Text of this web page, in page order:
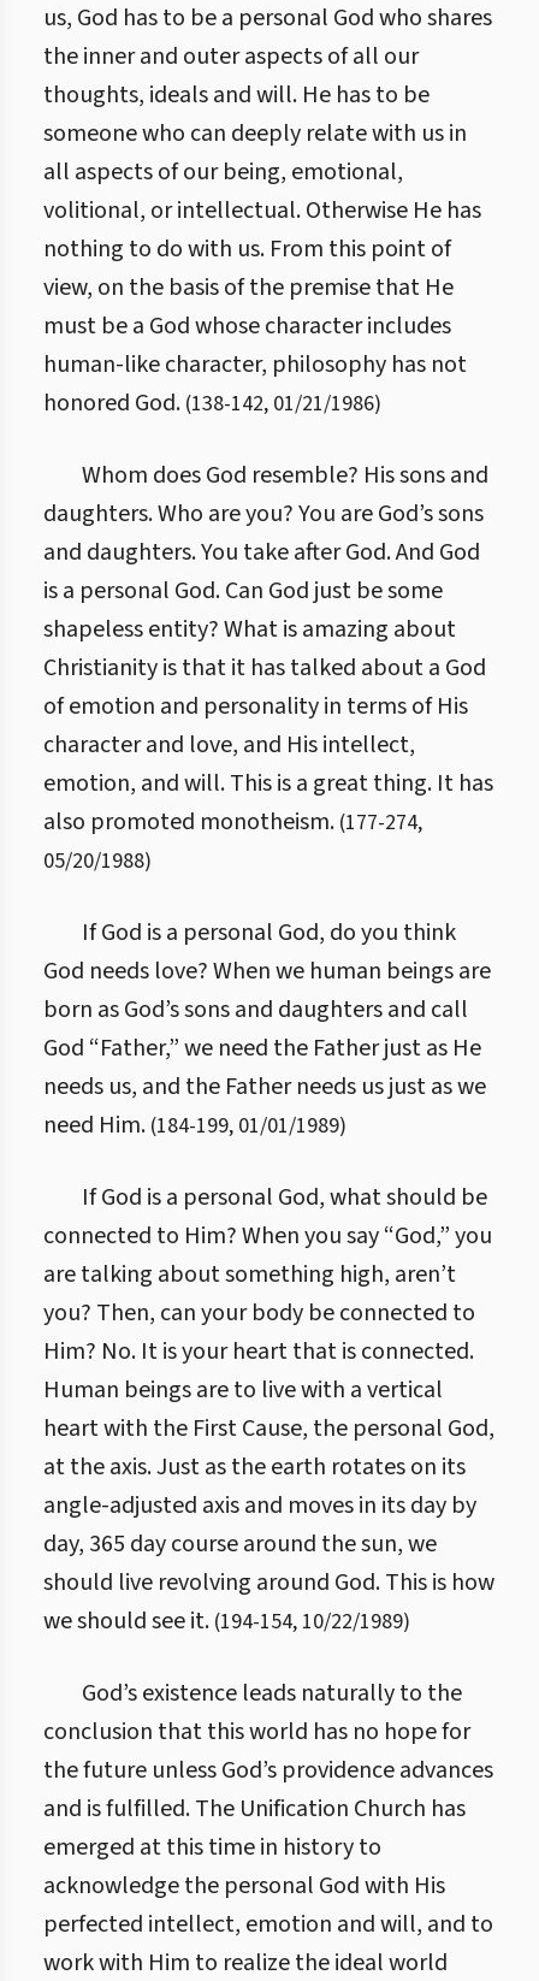
us, God has to be a personal God who shares
the inner and outer aspects of all our
thoughts, ideals and will. He has to be
someone who can deeply relate with us in
all aspects of our being, emotional,
volitional, or intellectual. Otherwise He has
nothing to do with us. From this point of
view, on the basis of the premise that He
must be a God whose character includes
human-like character, philosophy has not
honored God. (138-142, 01/21/1986)
Whom does God resemble? His sons and
daughters. Who are you? You are God’s sons
and daughters. You take after God. And God
is a personal God. Can God just be some
shapeless entity? What is amazing about
Christianity is that it has talked about a God
of emotion and personality in terms of His
character and love, and His intellect,
emotion, and will. This is a great thing. It has
also promoted monotheism. (177-274,
05/20/1988)
If God is a personal God, do you think
God needs love? When we human beings are
born as God’s sons and daughters and call
God “Father,” we need the Father just as He
needs us, and the Father needs us just as we
need Him. (184-199, 01/01/1989)
If God is a personal God, what should be
connected to Him? When you say “God,” you
are talking about something high, aren’t
you? Then, can your body be connected to
Him? No. It is your heart that is connected.
Human beings are to live with a vertical
heart with the First Cause, the personal God,
at the axis. Just as the earth rotates on its
angle-adjusted axis and moves in its day by
day, 365 day course around the sun, we
should live revolving around God. This is how
we should see it. (194-154, 10/22/1989)
God’s existence leads naturally to the
conclusion that this world has no hope for
the future unless God’s providence advances
and is fulfilled. The Unification Church has
emerged at this time in history to
acknowledge the personal God with His
perfected intellect, emotion and will, and to
work with Him to realize the ideal world